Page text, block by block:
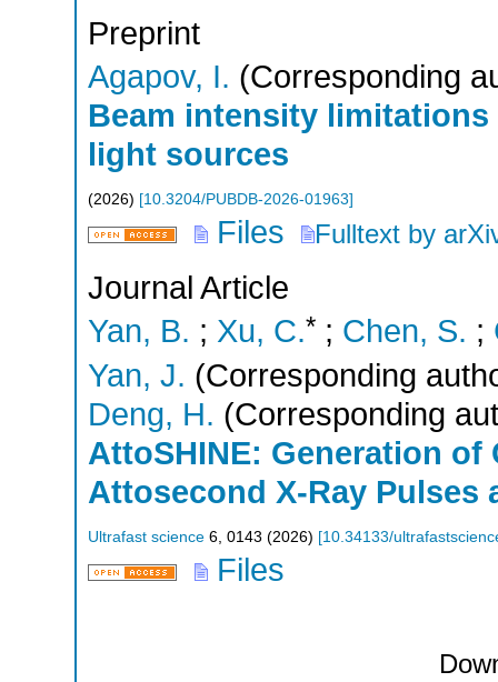
Preprint
Agapov, I. (Corresponding
Beam intensity
light sources
(2026) [10.3204/PUBDB-2026-01963]
Files Fulltext by
Journal Article
Yan, B. ; Xu, C.* ; Chen, S. ;
Yan, J. (Corresponding
Deng, H. (Corresponding
AttoSHINE: Generation of
Attosecond X-Ray Pulses
Ultrafast science 6 0143 (2026) [10.34133/
Files